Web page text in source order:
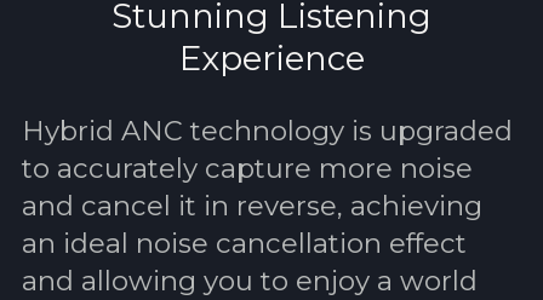
Stunning Listening
Experience
Hybrid ANC technology is upgraded
to accurately capture more noise
and cancel it in reverse, achieving
an ideal noise cancellation effect
and allowing you to enjoy a world